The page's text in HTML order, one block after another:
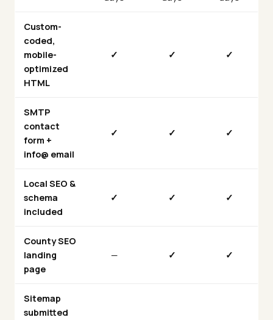
Custom-
coded,
mobile-
optimized
HTML
✓ ✓ ✓
SMTP
contact
form +
info@ email
✓ ✓ ✓
Local SEO &
schema
included
✓ ✓ ✓
County SEO
landing
page
— ✓ ✓
Sitemap
submitted